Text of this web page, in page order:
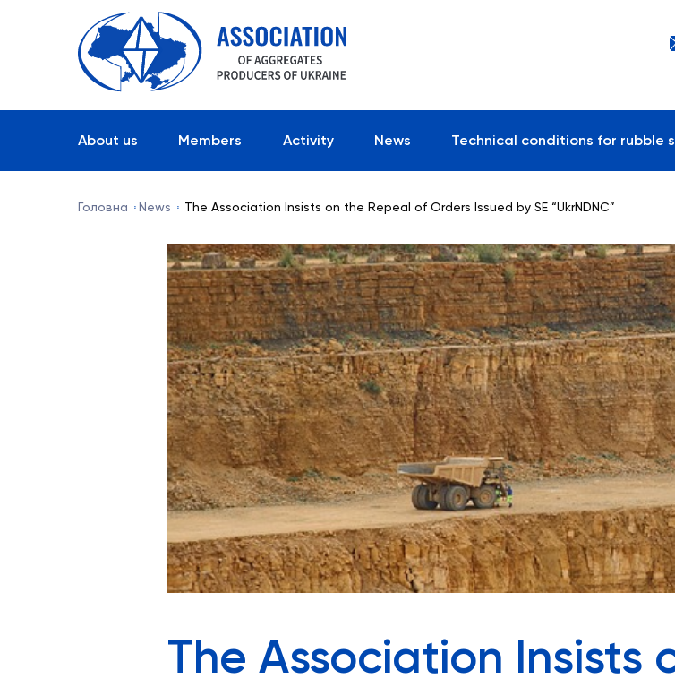
About us Members Activity News Technical conditions for rubble
Головна News The Association Insists on the Repeal of Orders Issued by SE “UkrNDNC”
The Association Insists